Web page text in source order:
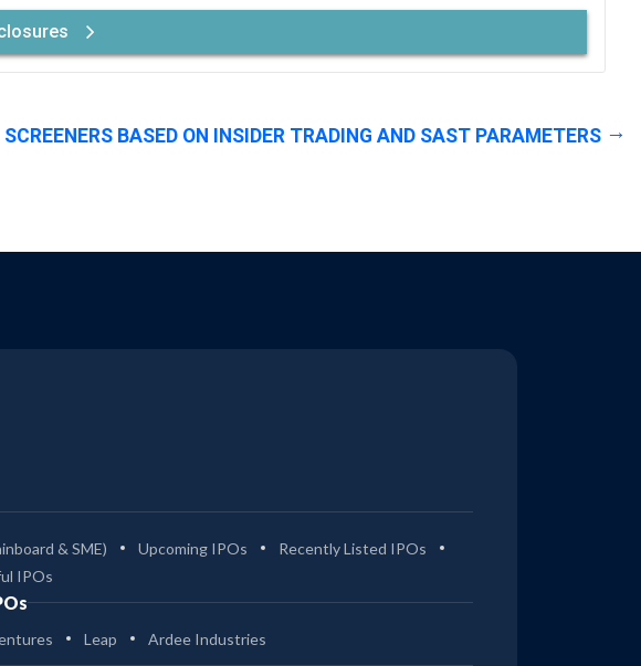
SCREENERS BASED ON INSIDER TRADING AND SAST PARAMETERS
& SME) Upcoming IPOs
Recently Listed IPOs
IPOs
Leap Ardee Industries